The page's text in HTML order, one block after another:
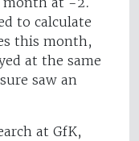
to calculate
this month,
at the same
saw an
at GfK,